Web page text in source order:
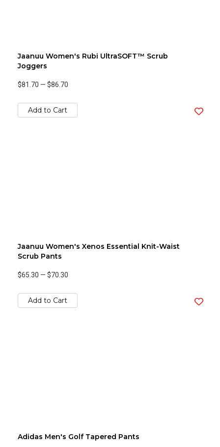
Jaanuu Women's Rubi UltraSOFT™ Scrub
Joggers
$81.70 — $86.70
Add to Cart
Jaanuu Women's Xenos Essential Knit-Waist
Scrub Pants
$65.30 — $70.30
Add to Cart
Adidas Men's Golf Tapered Pants